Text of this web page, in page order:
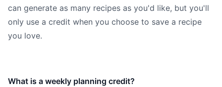
can generate as many recipes as you'd like, but you'll
only use a credit when you choose to save a recipe
you love.
What is a weekly planning credit?